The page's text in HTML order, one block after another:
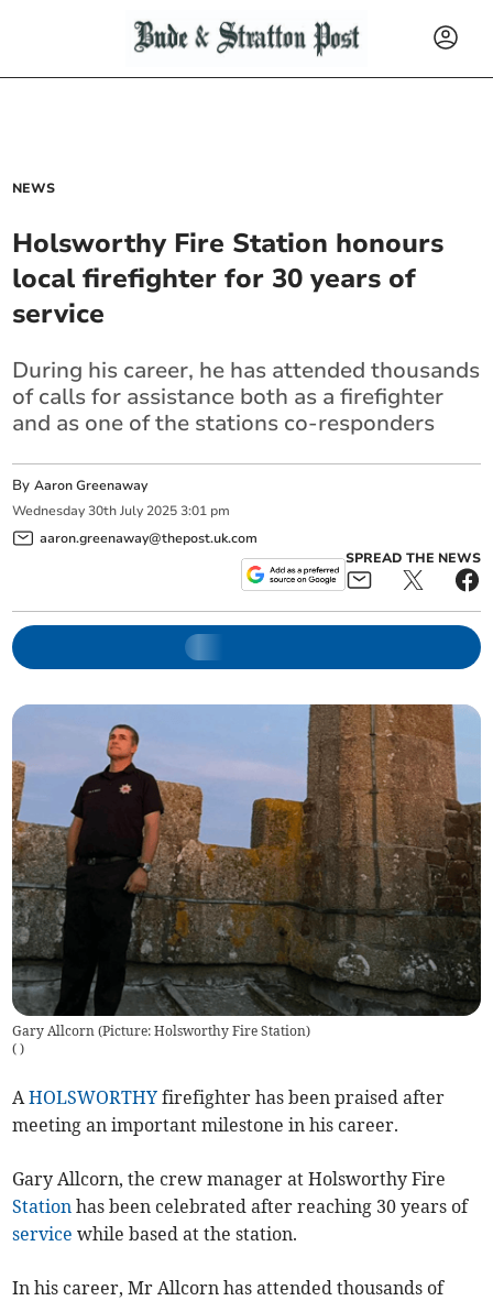
NEWS
Holsworthy Fire Station honours
local firefighter for 30 years of
service
During his career, he has attended thousands
of calls for assistance both as a firefighter
and as one of the stations co-responders
ByAaron Greenaway
Wednesday 30th July 2025 3:01 pm
aaron.greenaway@thepost.uk.com
SPREAD THE NEWS
Gary Allcorn (Picture: Holsworthy Fire Station)
( )
AHOLSWORTHY firefighter has been praised after
meeting an important milestone in his career.
Gary Allcorn, the crew manager at Holsworthy Fire
Station has been celebrated after reaching 30 years of
service while based at the station.
In his career, Mr Allcorn has attended thousands of